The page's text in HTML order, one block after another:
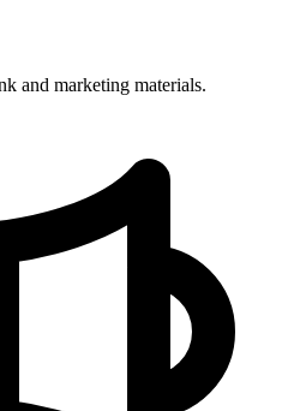
and marketing materials.